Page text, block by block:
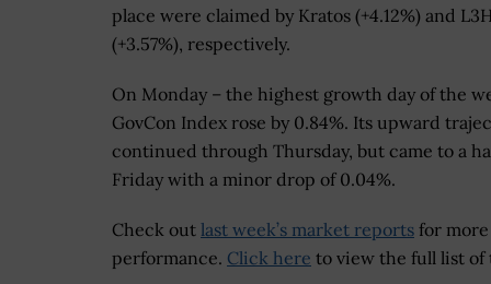
place were claimed by Kratos (+4.12%) and
(+3.57%), respectively.
On Monday – the highest growth day of the
GovCon Index rose by 0.84%. Its upward
continued through Thursday, but came to a
Friday with a minor drop of 0.04%.
Check out last week’s market reports for
performance. Click here to view the full list of